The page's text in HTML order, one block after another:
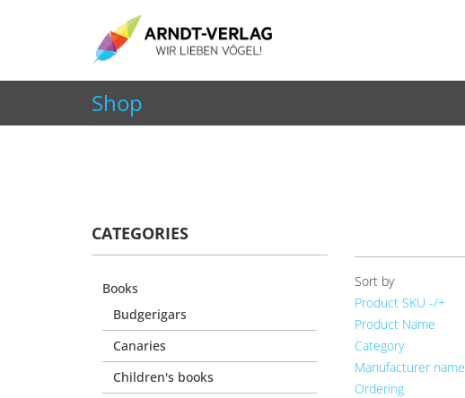
+49 7252 9707310
Shop
You are here:
CATEGORIES
Books
Budgerigars
Canaries
Children's books
Sort by
Product SKU -/+
Product Name
Category
Manufacturer name
Ordering